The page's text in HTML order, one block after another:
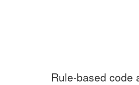
Rule-based code